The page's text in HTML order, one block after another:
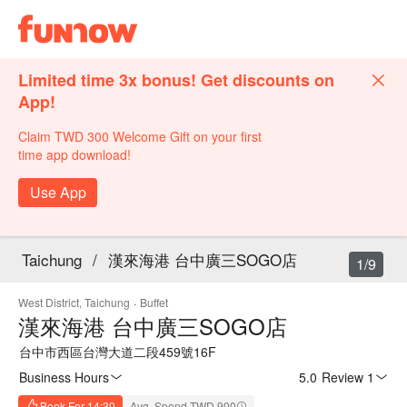
Limited time 3x bonus! Get discounts on
App!
Claim TWD 300 Welcome Gift on your first
time app download!
Use App
Taichung / 漢來海港 台中廣三SOGO店
West District, Taichung · Buffet
漢來海港 台中廣三SOGO店
台中市西區台灣大道二段459號16F
Business Hours
5.0 Review 1
1/9